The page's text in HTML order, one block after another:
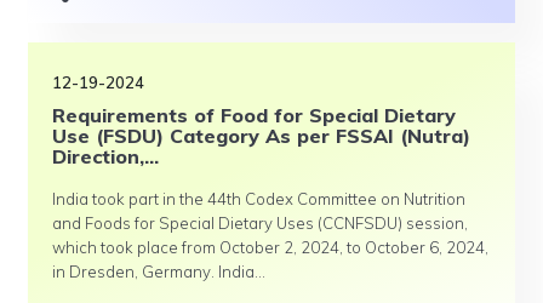
12-19-2024
Requirements of Food for Special Dietary
Use (FSDU) Category As per FSSAI (Nutra)
Direction,...
India took part in the 44th Codex Committee on Nutrition
and Foods for Special Dietary Uses (CCNFSDU) session,
which took place from October 2, 2024, to October 6, 2024,
in Dresden, Germany. India...